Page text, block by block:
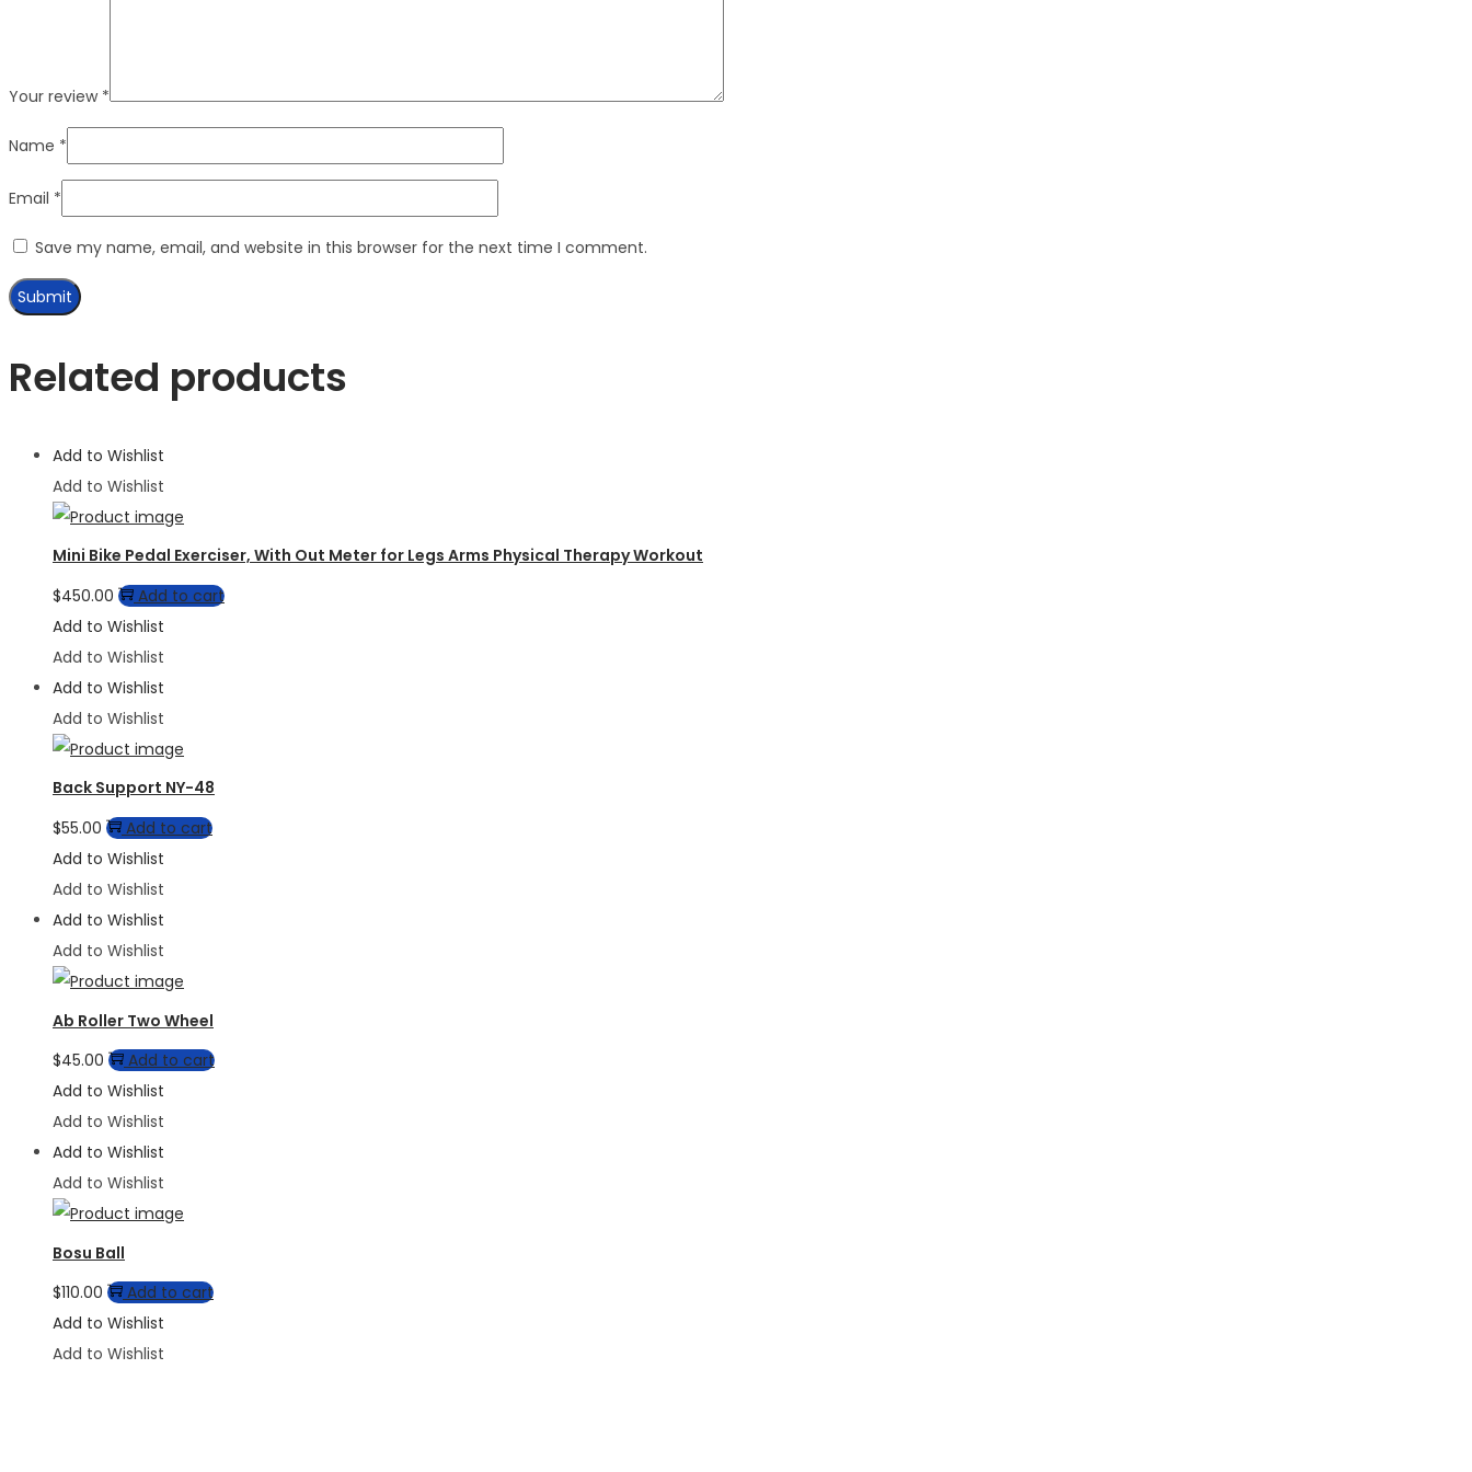
Your review *
Name *
Email *
Save my name, email, and website in this browser for the next time I comment.
Related products
Add to Wishlist
Add to Wishlist
Mini Bike Pedal Exerciser, With Out Meter for Legs Arms Physical Therapy Workout
$450.00
Add to cart
Add to Wishlist
Add to Wishlist
Add to Wishlist
Add to Wishlist
Back Support NY-48
$55.00
Add to cart
Add to Wishlist
Add to Wishlist
Add to Wishlist
Add to Wishlist
Ab Roller Two Wheel
$45.00
Add to cart
Add to Wishlist
Add to Wishlist
Add to Wishlist
Add to Wishlist
Bosu Ball
$110.00
Add to cart
Add to Wishlist
Add to Wishlist